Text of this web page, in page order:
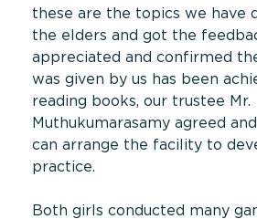
these are the topics we have
the elders and got the
appreciated and confirmed
was given by us has been
reading books, our trustee Mr.
Muthukumarasamy agreed
can arrange the facility to
practice.
Both girls conducted many